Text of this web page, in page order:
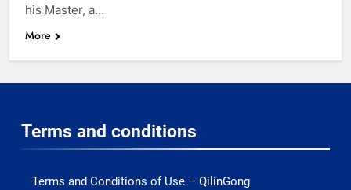
his Master, a…
More
Terms and conditions
Terms and Conditions of Use – QilinGong